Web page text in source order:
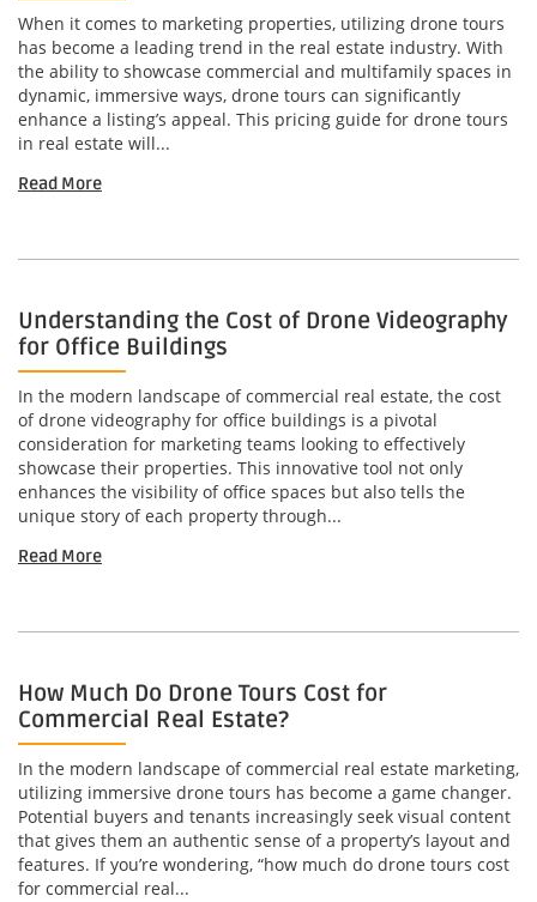
When it comes to marketing properties, utilizing drone tours
has become a leading trend in the real estate industry. With
the ability to showcase commercial and multifamily spaces in
dynamic, immersive ways, drone tours can significantly
enhance a listing’s appeal. This pricing guide for drone tours
in real estate will...
Read More
Understanding the Cost of Drone Videography
for Office Buildings
In the modern landscape of commercial real estate, the cost
of drone videography for office buildings is a pivotal
consideration for marketing teams looking to effectively
showcase their properties. This innovative tool not only
enhances the visibility of office spaces but also tells the
unique story of each property through...
Read More
How Much Do Drone Tours Cost for
Commercial Real Estate?
In the modern landscape of commercial real estate marketing,
utilizing immersive drone tours has become a game changer.
Potential buyers and tenants increasingly seek visual content
that gives them an authentic sense of a property’s layout and
features. If you’re wondering, “how much do drone tours cost
for commercial real...